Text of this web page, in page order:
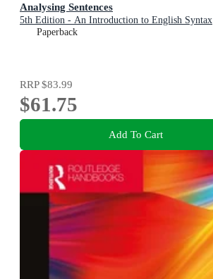
Analysing Sentences
5th Edition - An Introduction to English Syntax
Paperback
RRP$83.99
$61.75
Add To Cart